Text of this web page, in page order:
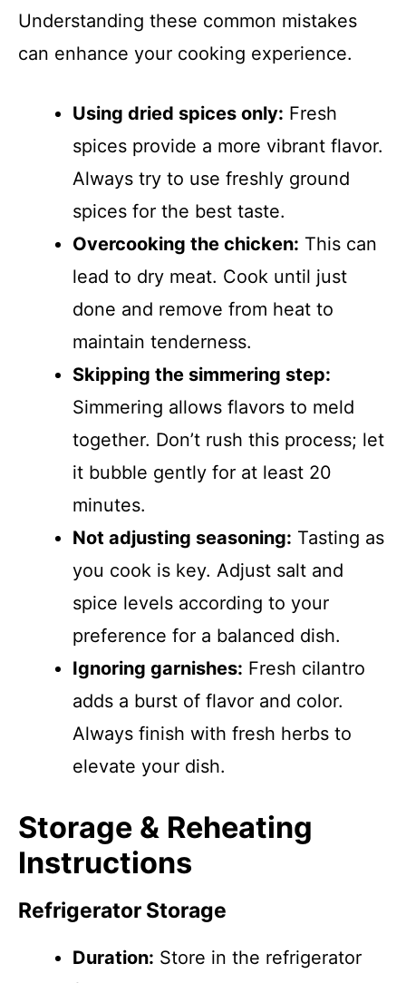
Understanding these common mistakes
can enhance your cooking experience.
Using dried spices only: Fresh
spices provide a more vibrant flavor.
Always try to use freshly ground
spices for the best taste.
Overcooking the chicken: This can
lead to dry meat. Cook until just
done and remove from heat to
maintain tenderness.
Skipping the simmering step:
Simmering allows flavors to meld
together. Don’t rush this process; let
it bubble gently for at least 20
minutes.
Not adjusting seasoning: Tasting as
you cook is key. Adjust salt and
spice levels according to your
preference for a balanced dish.
Ignoring garnishes: Fresh cilantro
adds a burst of flavor and color.
Always finish with fresh herbs to
elevate your dish.
Storage & Reheating
Instructions
Refrigerator Storage
Duration: Store in the refrigerator